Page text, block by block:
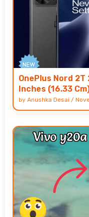
OnePlus Nord 2T
Inches (16.33
by Anushka Desai /